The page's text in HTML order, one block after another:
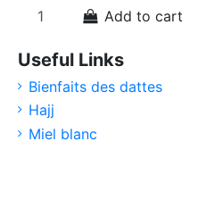
Add to cart
Useful Links
Bienfaits des dattes
Hajj
Miel blanc